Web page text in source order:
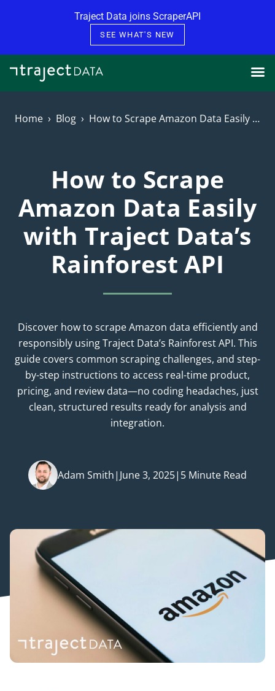
Traject Data joins ScraperAPI
SEE WHAT'S NEW
Home Blog How to Scrape Amazon Data Easily with Traject Data’s Rainforest API
How to Scrape
Amazon Data Easily
with Traject Data’s
Rainforest API
Discover how to scrape Amazon data efficiently and
responsibly using Traject Data’s Rainforest API. This
guide covers common scraping challenges, and step-
by-step instructions to access real-time product,
pricing, and review data—no coding headaches, just
clean, structured results ready for analysis and
integration.
Posted by
Adam Smith| June 3, 2025| 5 Minute Read